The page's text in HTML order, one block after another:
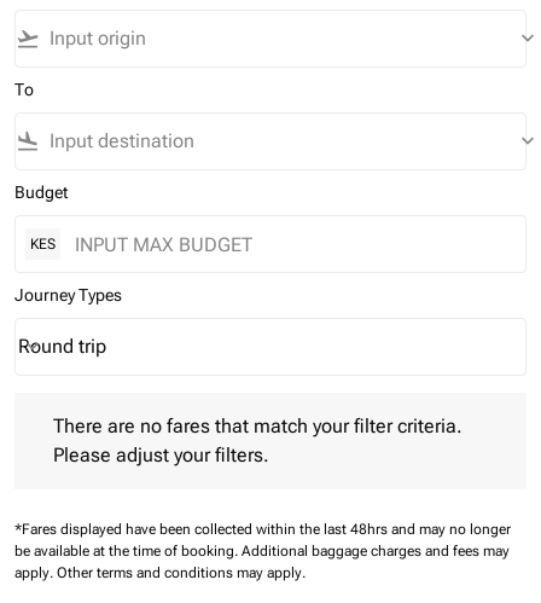
flight_takeoff keyboard_arrow_down
To
flight_land keyboard_arrow_down
Budget
KES
Journey Types
Journey Types option Round trip Selected
Round trip
keyboard_arrow_down
There are no fares that match your filter criteria.
Please adjust your filters.
*Fares displayed have been collected within the last 48hrs and may no longer
be available at the time of booking. Additional baggage charges and fees may
apply. Other terms and conditions may apply.